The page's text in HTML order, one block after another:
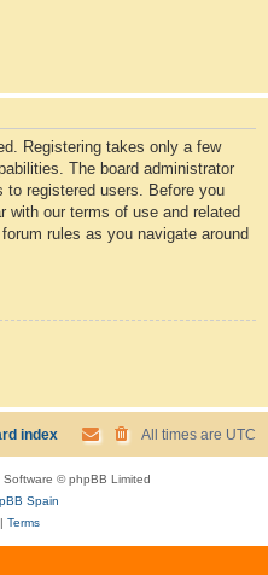
Registering takes only a few
The board administrator
to registered users. Before you
with our terms of use and related
rules as you navigate around
index All times are UTC
Software © phpBB Limited
Spain
Terms